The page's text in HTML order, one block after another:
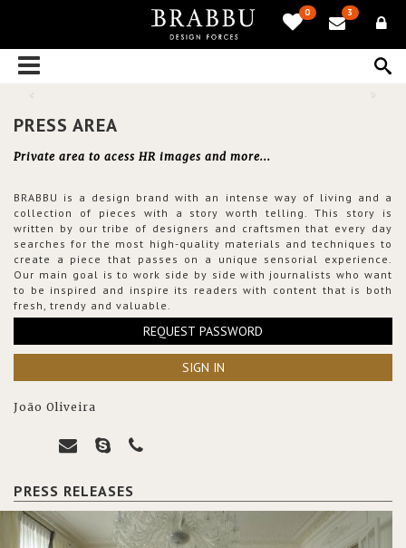
0 3
PRESS AREA
Private area to acess HR images and more...
BRABBU is a design brand with an intense way of living and a
collection of pieces with a story worth telling. This story is
written by our tribe of designers and craftsmen that every day
searches for the most high-quality materials and techniques to
create a piece that passes on a unique sensorial experience.
Our main goal is to work side by side with journalists who want
to be inspired and inspire its readers with content that is both
fresh, trendy and valuable.
REQUEST PASSWORD
SIGN IN
João Oliveira
PRESS RELEASES